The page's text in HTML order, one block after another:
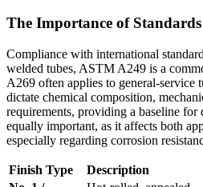
The Importance of
Compliance with international
welded tubes, ASTM A249 is a
A269 often applies to general-service
dictate chemical composition,
requirements, providing a baseline
equally important, as it affects both
especially regarding corrosion
Finish Type Description